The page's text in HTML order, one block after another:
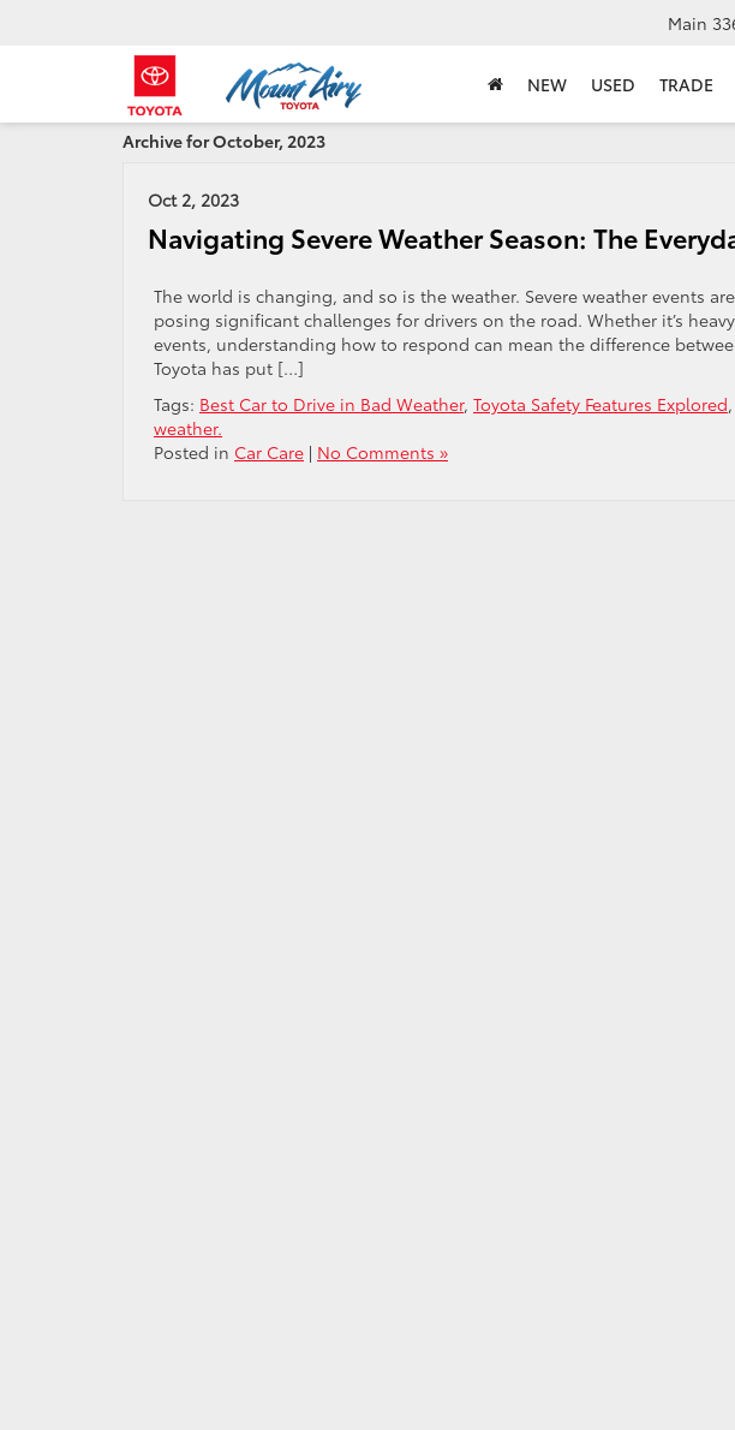
Main
NEW USED TRADE
Archive for October, 2023
Oct 2, 2023
Navigating Severe Weather Season: The
The world is changing, and so is the weather. Severe weather events
posing significant challenges for drivers on the road. Whether it’s
events, understanding how to respond can mean the difference
Toyota has put […]
Tags: Best Car to Drive in Bad Weather, Toyota Safety Features Explored,
weather.
Posted in Car Care | No Comments »